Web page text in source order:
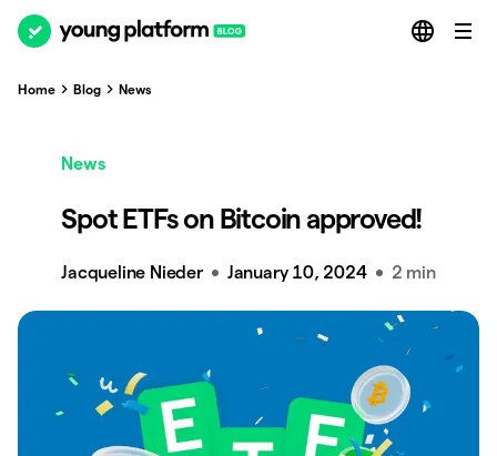
Home Blog News
News
Spot ETFs on Bitcoin approved!
Jacqueline Nieder January 10, 2024 2 min